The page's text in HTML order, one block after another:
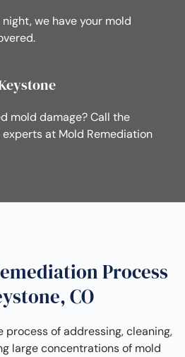
we have your mold
mold damage? Call the
at Mold Remediation
Process
CO
process of addressing, cleaning,
large concentrations of mold